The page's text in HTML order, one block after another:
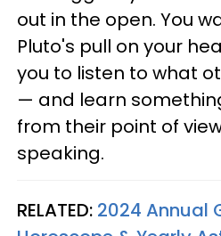
out in the open. You
Pluto's pull on your
you to listen to what
— and learn
from their point of
speaking.
RELATED: 2024 Annual